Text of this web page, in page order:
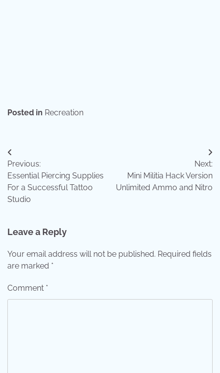
Posted in Recreation
Post
navigation
Previous:
Essential Piercing Supplies
For a Successful Tattoo
Studio
Next:
Mini Militia Hack Version
Unlimited Ammo and Nitro
Leave a Reply
Your email address will not be published. Required fields
are marked *
Comment *